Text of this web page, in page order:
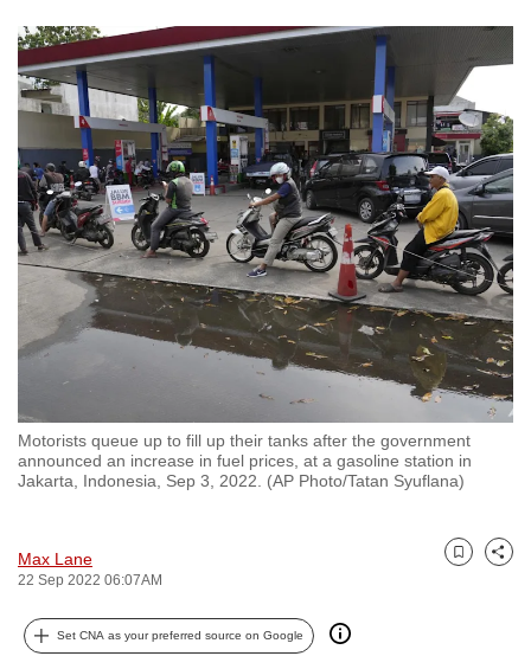
Motorists queue up to fill up their tanks after the government
announced an increase in fuel prices, at a gasoline station in
Jakarta, Indonesia, Sep 3, 2022. (AP Photo/Tatan Syuflana)
Max Lane
22 Sep 2022 06:07AM
Bookmark
Share
Set CNA as your preferred source on Google
a
hassle
to
switch
browsers
but
we
want
your
experience
with
to
be
fast,
secure
best
can
possibly